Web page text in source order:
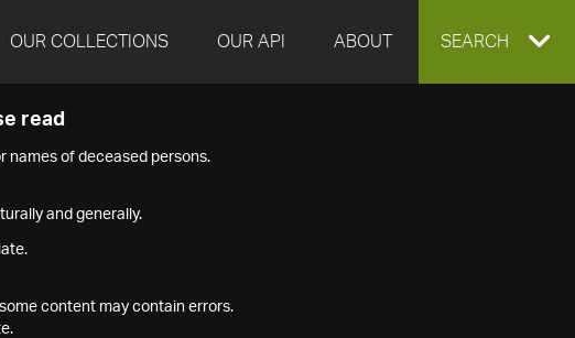
OUR COLLECTIONS OUR API ABOUT EXPAND
SEARCH
read
names of deceased persons.
and generally.
content may contain errors.